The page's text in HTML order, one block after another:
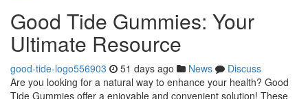
Good Tide Gummies: Your
Ultimate Resource
good-tide-logo556903 51 days ago News
Discuss
Are you looking for a natural way to enhance your health? Good
Tide Gummies offer a enjoyable and convenient solution! These